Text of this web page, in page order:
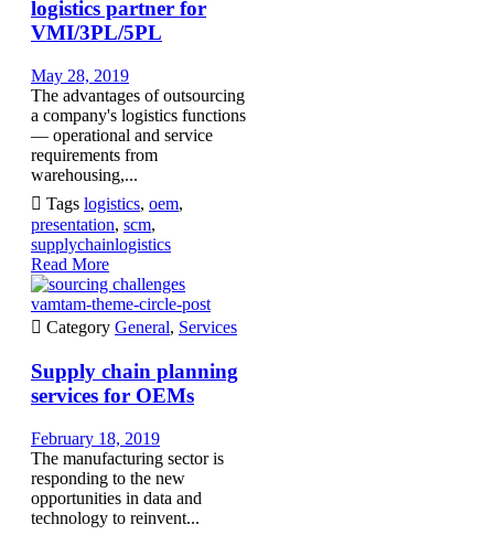
logistics partner for
VMI/3PL/5PL
May 28, 2019
The advantages of outsourcing
a company's logistics functions
— operational and service
requirements from
warehousing,...
 Tags logistics, oem,
presentation, scm,
supplychainlogistics
Read More
vamtam-theme-circle-post
 Category General, Services
Supply chain planning
services for OEMs
February 18, 2019
The manufacturing sector is
responding to the new
opportunities in data and
technology to reinvent...